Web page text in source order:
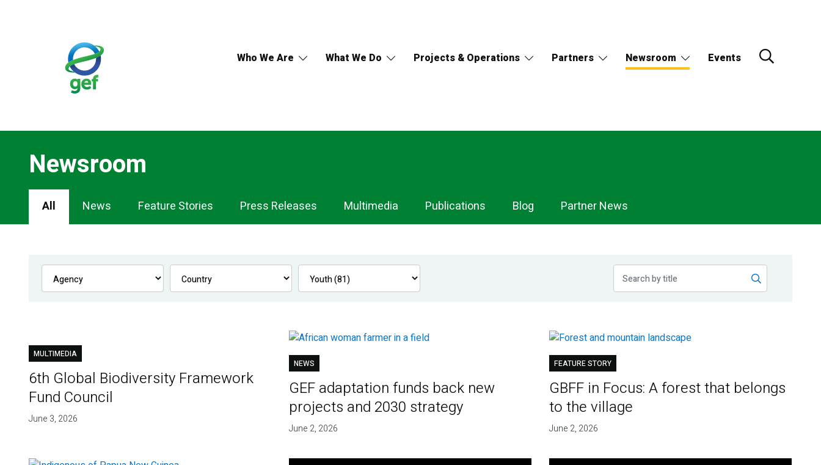
Who We Are What We Do Projects & Operations Partners Newsroom Events
Newsroom
Newsroom
Navigation
All News Feature Stories Press Releases Multimedia Publications Blog Partner News
MULTIMEDIA
6th Global Biodiversity Framework
Fund Council
June 3, 2026
NEWS
GEF adaptation funds back new
projects and 2030 strategy
June 2, 2026
FEATURE STORY
GBFF in Focus: A forest that belongs
to the village
June 2, 2026